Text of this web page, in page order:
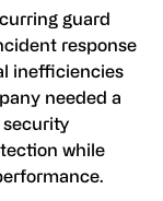
guard
response
inefficiencies
needed a
while